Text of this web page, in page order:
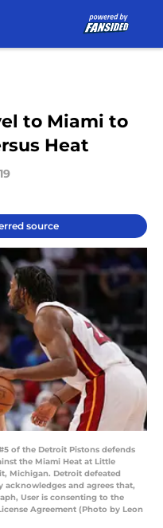
to Miami to
Heat
source
of the Detroit Pistons defends
the Miami Heat at Little
Michigan. Detroit defeated
acknowledges and agrees that,
User is consenting to the
Agreement (Photo by Leon